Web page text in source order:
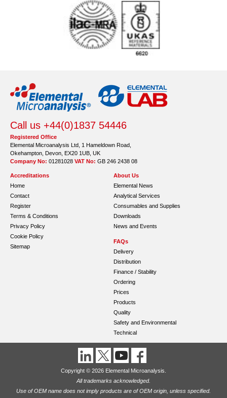
Call us +44(0)1837 54446
Registered Office
Elemental Microanalysis Ltd, 1 Hameldown Road,
Okehampton, Devon, EX20 1UB, UK
Company No: 01281028 VAT No: GB 246 2438 08
Accreditations
Home
Contact
Register
Terms & Conditions
Privacy Policy
Cookie Policy
Sitemap
About Us
Elemental News
Analytical Services
Consumables and Supplies
Downloads
News and Events
FAQs
Delivery
Distribution
Finance / Stability
Ordering
Prices
Products
Quality
Safety and Environmental
Technical
Copyright © 2026 Elemental Microanalysis.
All trademarks acknowledged.
Use of OEM name does not imply products are of OEM origin, unless specified.